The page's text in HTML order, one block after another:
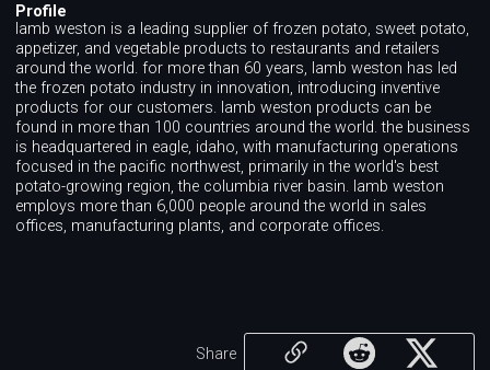
Profile
lamb weston is a leading supplier of frozen potato, sweet potato,
appetizer, and vegetable products to restaurants and retailers
around the world. for more than 60 years, lamb weston has led
the frozen potato industry in innovation, introducing inventive
products for our customers. lamb weston products can be
found in more than 100 countries around the world. the business
is headquartered in eagle, idaho, with manufacturing operations
focused in the pacific northwest, primarily in the world's best
potato-growing region, the columbia river basin. lamb weston
employs more than 6,000 people around the world in sales
offices, manufacturing plants, and corporate offices.
Share